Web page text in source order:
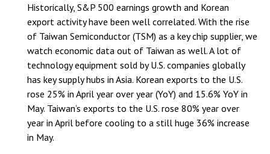
Historically, S&P 500 earnings growth and Korean
export activity have been well correlated. With the rise
of Taiwan Semiconductor (TSM) as a key chip supplier, we
watch economic data out of Taiwan as well. A lot of
technology equipment sold by U.S. companies globally
has key supply hubs in Asia. Korean exports to the U.S.
rose 25% in April year over year (YoY) and 15.6% YoY in
May. Taiwan’s exports to the U.S. rose 80% year over
year in April before cooling to a still huge 36% increase
in May.